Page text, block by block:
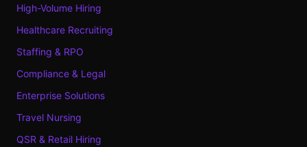
High-Volume Hiring
Healthcare Recruiting
Staffing & RPO
Compliance & Legal
Enterprise Solutions
Travel Nursing
QSR & Retail Hiring